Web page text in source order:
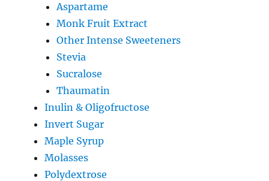
Aspartame
Monk Fruit Extract
Other Intense Sweeteners
Stevia
Sucralose
Thaumatin
Inulin & Oligofructose
Invert Sugar
Maple Syrup
Molasses
Polydextrose